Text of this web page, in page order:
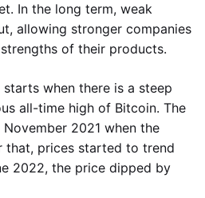
In the long term, weak
allowing stronger companies
of their products.
when there is a steep
all-time high of Bitcoin. The
2021 when the
that, prices started to trend
2022, the price dipped by